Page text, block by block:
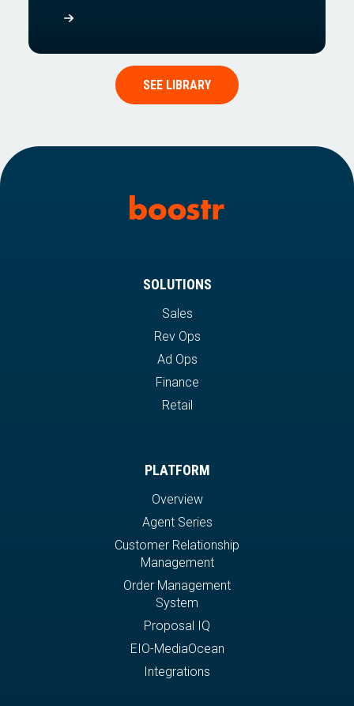
SEE LIBRARY
SOLUTIONS
Sales
Rev Ops
Ad Ops
Finance
Retail
PLATFORM
Overview
Agent Series
Customer Relationship
Management
Order Management
System
Proposal IQ
EIO-MediaOcean
Integrations